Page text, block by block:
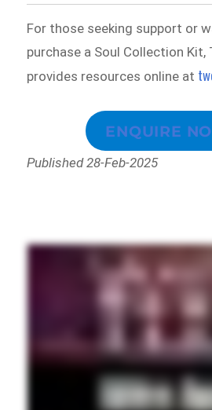
For those seeking support or
purchase a Soul Collection Kit,
provides resources online at
ENQUIRE
Published 28-Feb-2025